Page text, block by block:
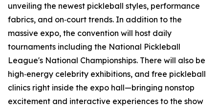
unveiling the newest pickleball styles, performance
fabrics, and on‑court trends. In addition to the
massive expo, the convention will host daily
tournaments including the National Pickleball
League's National Championships. There will also be
high‑energy celebrity exhibitions, and free pickleball
clinics right inside the expo hall—bringing nonstop
excitement and interactive experiences to the show